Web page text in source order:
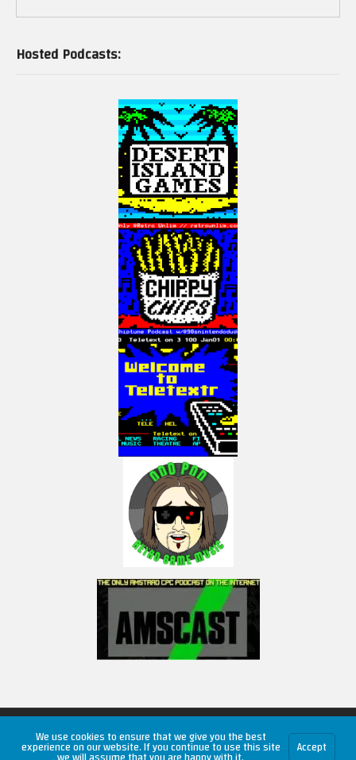
Performer street demo:
Hosted Podcasts:
Copyright © 2026 RetroUnlim.com
We use cookies to ensure that we give you the best
experience on our website. If you continue to use this site Accept